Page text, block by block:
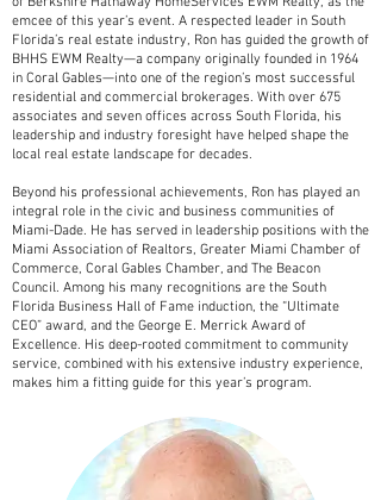
emcee of this year’s event. A respected leader in South
Florida’s real estate industry, Ron has guided the growth of
BHHS EWM Realty—a company originally founded in 1964
in Coral Gables—into one of the region’s most successful
residential and commercial brokerages. With over 675
associates and seven offices across South Florida, his
leadership and industry foresight have helped shape the
local real estate landscape for decades.
Beyond his professional achievements, Ron has played an
integral role in the civic and business communities of
Miami-Dade. He has served in leadership positions with the
Miami Association of Realtors, Greater Miami Chamber of
Commerce, Coral Gables Chamber, and The Beacon
Council. Among his many recognitions are the South
Florida Business Hall of Fame induction, the “Ultimate
CEO” award, and the George E. Merrick Award of
Excellence. His deep-rooted commitment to community
service, combined with his extensive industry experience,
makes him a fitting guide for this year’s program.